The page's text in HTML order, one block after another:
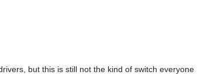
but this is still not the kind of switch everyone